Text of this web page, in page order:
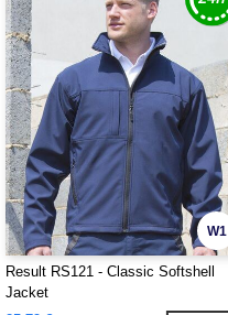
W1
Result RS121 - Classic Softshell
Jacket